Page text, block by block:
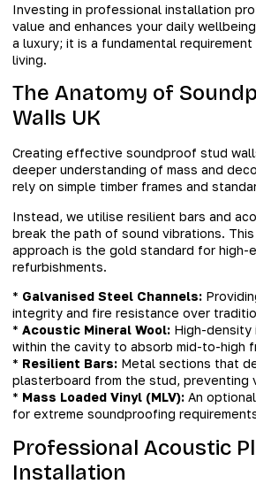
Investing in professional installation
value and enhances your daily
a luxury; it is a fundamental
living.
The Anatomy of
Walls UK
Creating effective soundproof stud
deeper understanding of mass and
rely on simple timber frames and
Instead, we utilise resilient bars and
break the path of sound vibrations. This
approach is the gold standard for high-
refurbishments.
* Galvanised Steel Channels:
integrity and fire resistance over
* Acoustic Mineral Wool: High-density
within the cavity to absorb mid-to-high
* Resilient Bars: Metal sections that
plasterboard from the stud, preventing
* Mass Loaded Vinyl (MLV): An
for extreme soundproofing
Professional Acoustic
Installation